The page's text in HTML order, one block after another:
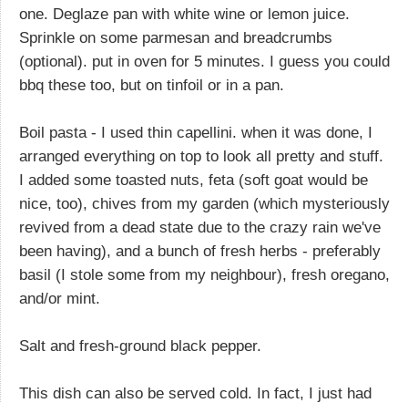
one. Deglaze pan with white wine or lemon juice.
Sprinkle on some parmesan and breadcrumbs
(optional). put in oven for 5 minutes. I guess you could
bbq these too, but on tinfoil or in a pan.
Boil pasta - I used thin capellini. when it was done, I
arranged everything on top to look all pretty and stuff.
I added some toasted nuts, feta (soft goat would be
nice, too), chives from my garden (which mysteriously
revived from a dead state due to the crazy rain we've
been having), and a bunch of fresh herbs - preferably
basil (I stole some from my neighbour), fresh oregano,
and/or mint.
Salt and fresh-ground black pepper.
This dish can also be served cold. In fact, I just had